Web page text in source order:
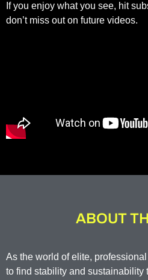
If you enjoy what you see, hit
don’t miss out on future videos.
ABOUT
As the world of elite,
to find stability and sustainability